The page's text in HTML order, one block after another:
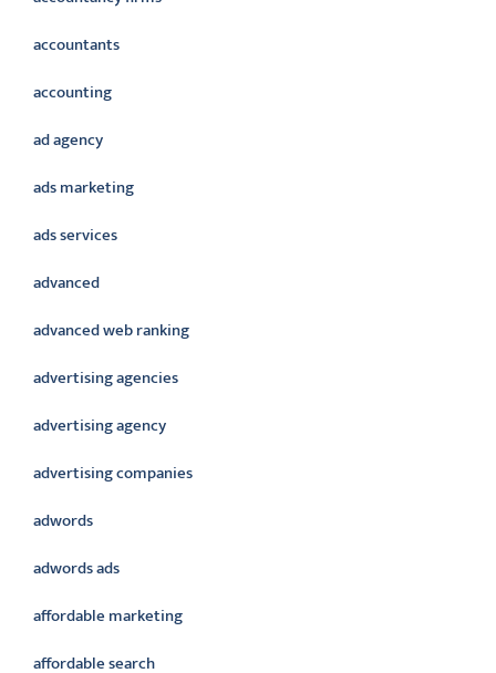
accountants
accounting
ad agency
ads marketing
ads services
advanced
advanced web ranking
advertising agencies
advertising agency
advertising companies
adwords
adwords ads
affordable marketing
affordable search